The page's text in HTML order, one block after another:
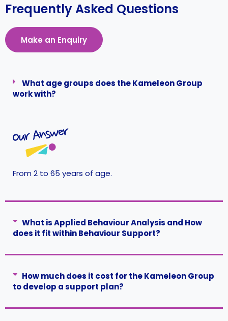
Frequently Asked Questions
Make an Enquiry
What age groups does the Kameleon Group
work with?
From 2 to 65 years of age.
What is Applied Behaviour Analysis and How
does it fit within Behaviour Support?
How much does it cost for the Kameleon Group
to develop a support plan?